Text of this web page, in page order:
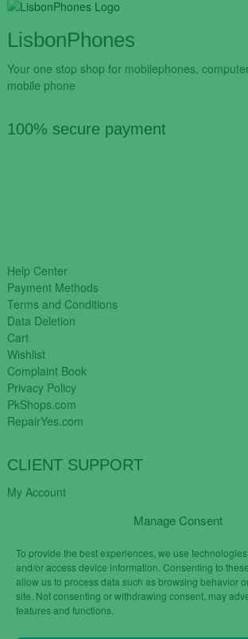
Manage Consent
To provide the best experiences, we use
and/or access device information. Consenting to
allow us to process data such as browsing behavior
site. Not consenting or withdrawing consent, may
features and functions.
LisbonPhones
Your one stop shop for mobilephones,
mobile phone
100% secure payment
Help Center
Payment Methods
Terms and Conditions
Data Deletion
Cart
Wishlist
Complaint Book
Privacy Policy
PkShops.com
RepairYes.com
CLIENT SUPPORT
My Account
Help
Blog
✉️ Contact
Login